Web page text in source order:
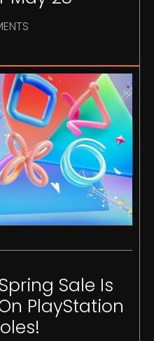
Sale Is
PlayStation